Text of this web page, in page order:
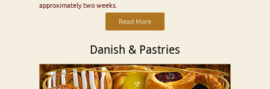
approximately two weeks.
Read More
Danish & Pastries